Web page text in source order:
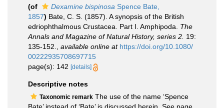
(of
Dexamine bispinosa Spence Bate,
1857) Bate, C. S. (1857). A synopsis of the British
edriophthalmous Crustacea. Part I. Amphipoda. The
Annals and Magazine of Natural History, series 2. 19:
135-152.
available online at https://doi.org/10.1080/
00222935708697715
page(s): 142 [details]
Descriptive notes
Taxonomic remark The use of the name ‘Spence